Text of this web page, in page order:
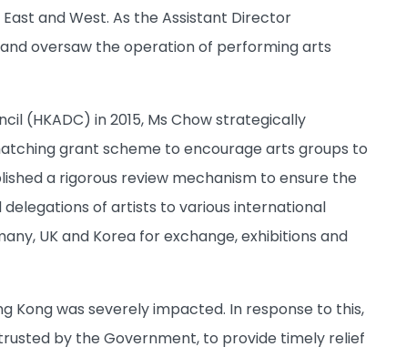
and West. As the Assistant Director
oversaw the operation of performing arts
(HKADC) in 2015, Ms Chow strategically
grant scheme to encourage arts groups to
a rigorous review mechanism to ensure the
of artists to various international
UK and Korea for exchange, exhibitions and
Kong was severely impacted. In response to this,
by the Government, to provide timely relief